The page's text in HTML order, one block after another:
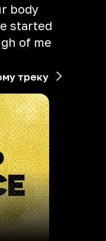
body
started
of me
треку